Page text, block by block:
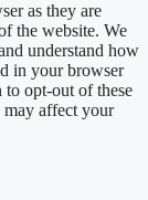
as they are
the website. We
understand how
in your browser
opt-out of these
may affect your